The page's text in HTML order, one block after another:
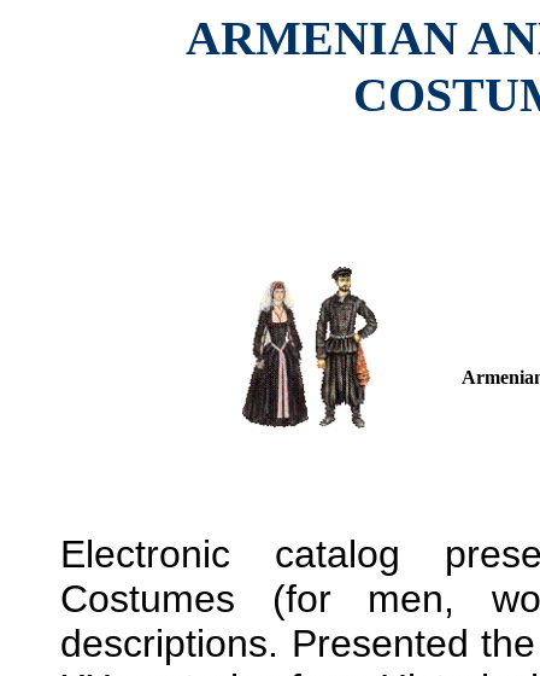
ARMENIAN
Electronic catalog
Costumes (for men,
descriptions. Presented